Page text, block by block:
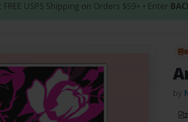
: FREE USPS Shipping on Orders $59+ • Enter
by